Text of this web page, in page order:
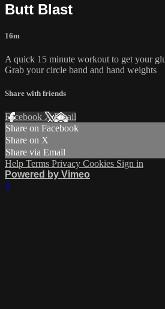
Butt Blast
16m
A quick 15 minute workout to get your
Grab your circle band and hand weights
Share with friends
Facebook XEmail
Share on Facebook
Share on X
Share via Email
Help Terms Privacy Cookies Sign in
Powered by Vimeo
×